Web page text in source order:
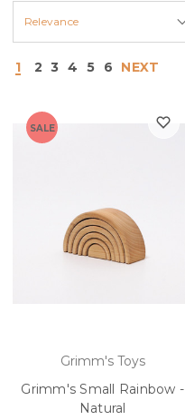
1 2 3 4 5 6 NEXT
SALE
Grimm's Toys
Grimm's Small Rainbow -
Natural